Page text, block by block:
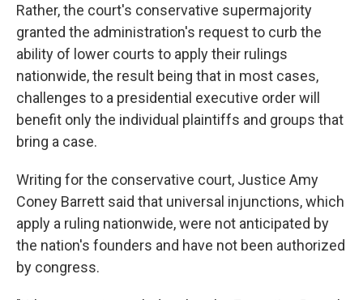
Rather, the court's conservative supermajority
granted the administration's request to curb the
ability of lower courts to apply their rulings
nationwide, the result being that in most cases,
challenges to a presidential executive order will
benefit only the individual plaintiffs and groups that
bring a case.
Writing for the conservative court, Justice Amy
Coney Barrett said that universal injunctions, which
apply a ruling nationwide, were not anticipated by
the nation's founders and have not been authorized
by congress.